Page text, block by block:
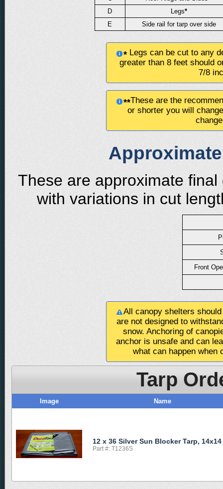
D
Legs*
E
Side rail for tarp over side
*Legs can be cut to any
greater than 8 feet should
7/8
**These are the
or shorter you will
These are approximate
with variations in cut
Front
All canopy shelters
are not designed to
snow. Anchoring of
anchor is unsafe and can
what can happen when
Tarp
Image Name
12 x 36 Silver Sun Blocker Tarp, 14x14
Part #: T1236S